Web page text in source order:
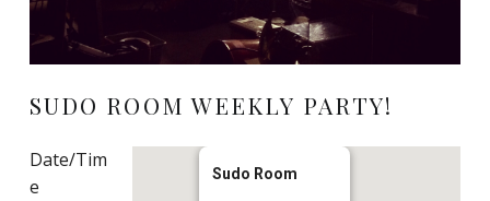
SUDO ROOM WEEKLY PARTY!
Sudo Room
Date/Tim
e